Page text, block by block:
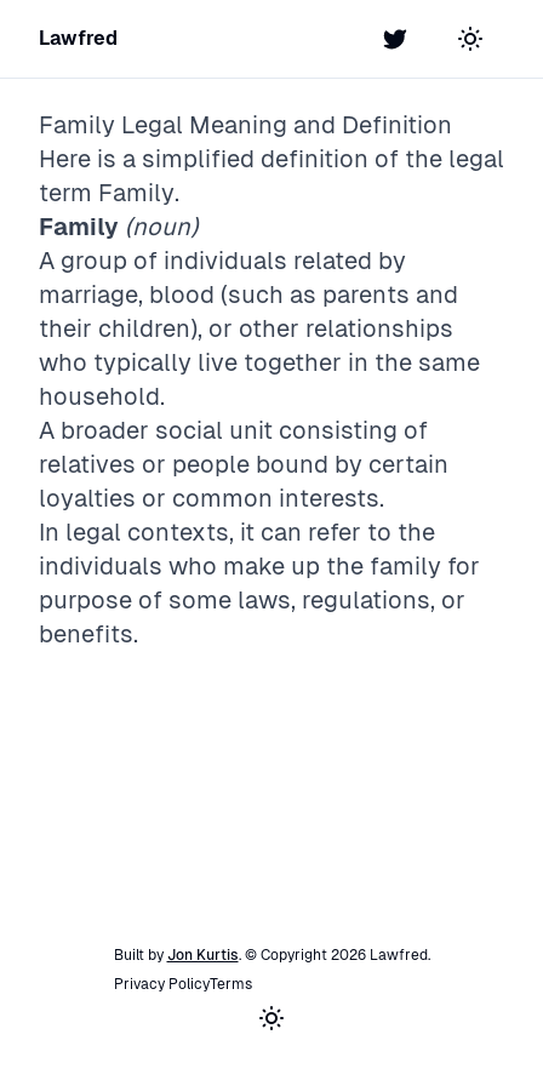
Lawfred Twitter Toggle
Family Legal Meaning and Definition
Here is a simplified definition of the legal
term Family.
Family (noun)
A group of individuals related by
marriage, blood (such as parents and
their children), or other relationships
who typically live together in the same
household.
A broader social unit consisting of
relatives or people bound by certain
loyalties or common interests.
In legal contexts, it can refer to the
individuals who make up the family for
purpose of some laws, regulations, or
benefits.
Built by Jon Kurtis. © Copyright 2026 Lawfred.
Privacy PolicyTerms
Toggle theme